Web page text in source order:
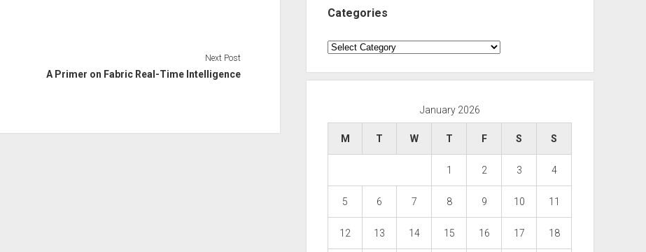
Next Post
A Primer on Fabric Real-Time Intelligence
Categories
Categories
January 2026
M T W T F S S
1 2 3 4
5 6 7 8 9 10 11
12 13 14 15 16 17 18